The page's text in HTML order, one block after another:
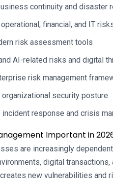
continuity and disaster
operational, financial, and IT
risk assessment tools
AI-related risks and digital
risk management
organizational security posture
incident response and crisis
Important in
are increasingly
digital
new vulnerabilities and